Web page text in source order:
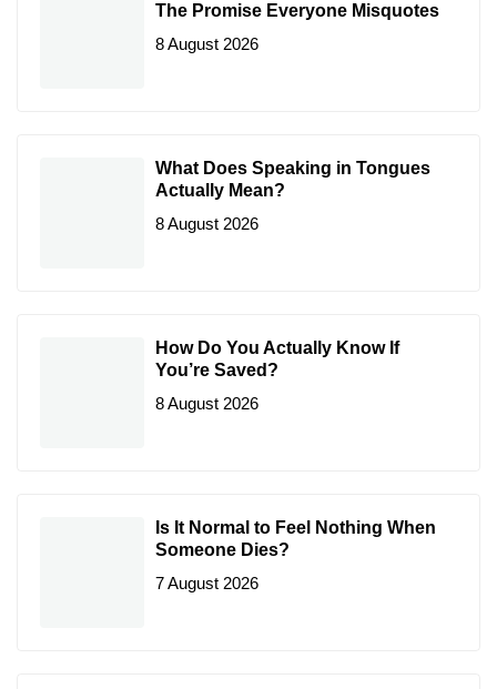
The Promise Everyone Misquotes
8 August 2026
What Does Speaking in Tongues
Actually Mean?
8 August 2026
How Do You Actually Know If
You’re Saved?
8 August 2026
Is It Normal to Feel Nothing When
Someone Dies?
7 August 2026